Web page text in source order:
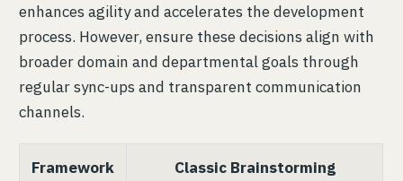
enhances agility and accelerates the development
process. However, ensure these decisions align with
broader domain and departmental goals through
regular sync-ups and transparent communication
channels.
Framework Classic Brainstorming